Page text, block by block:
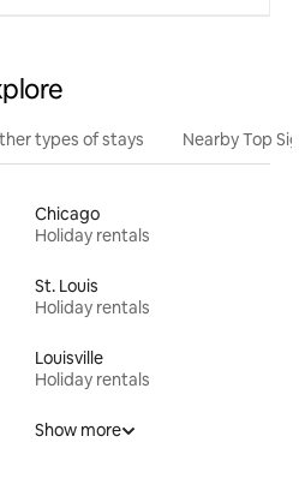
types of stays Nearby Top
Chicago
Holiday rentals
St. Louis
Holiday rentals
Louisville
Holiday rentals
Show more